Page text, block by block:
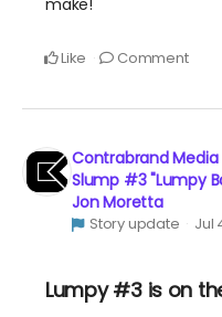
make!
Like Comment
Contrabrand Media
Slump #3 "Lumpy
Jon Moretta
Story update Jul
Lumpy #3 is on